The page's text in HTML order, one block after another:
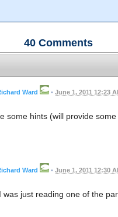
40 Comments
Ward • June 1, 2011 12:23
some hints (will provide
Ward • June 1, 2011 12:30
just reading one of the